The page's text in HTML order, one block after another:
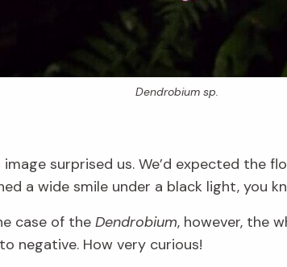
Dendrobiumsp.
image surprised us. We’d expected the
a wide smile under a black light, you
case of the Dendrobium, however, the
negative. How very curious!